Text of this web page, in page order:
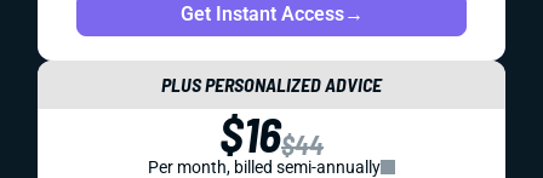
Get Instant Access→
PLUS PERSONALIZED ADVICE
$16$44
Per month, billed semi-annually